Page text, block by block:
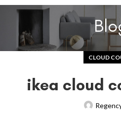
CLOUD
ikea cloud